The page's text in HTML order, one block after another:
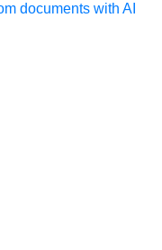
documents with AI